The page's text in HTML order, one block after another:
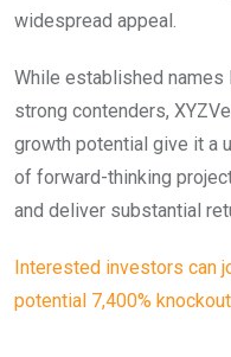
widespread appeal.
While established names
strong contenders,
growth potential give it a
of forward-thinking
and deliver substantial
Interested investors can
potential 7,400%